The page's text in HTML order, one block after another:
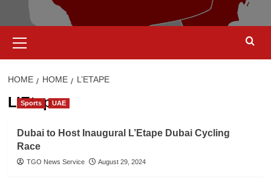
Menu
HOME HOME L’ETAPE
L’Etape
Sports UAE
Dubai to Host Inaugural L’Etape Dubai Cycling
Race
TGO News Service August 29, 2024